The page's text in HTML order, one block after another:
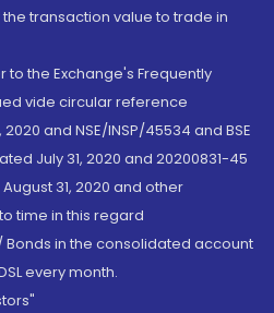
transaction value to trade in
the Exchange's Frequently
vide circular reference
2020 and NSE/INSP/45534 and BSE
July 31, 2020 and 20200831-45
31, 2020 and other
time in this regard
Bonds in the consolidated account
every month.